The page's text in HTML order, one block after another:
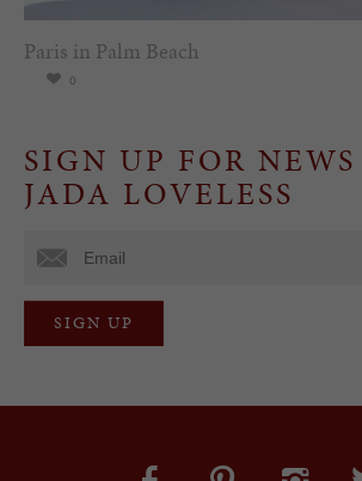
Paris in Palm Beach
0
SIGN UP FOR
JADA LOVELESS